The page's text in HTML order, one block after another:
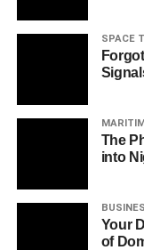
SPACE
The
into
Your
of